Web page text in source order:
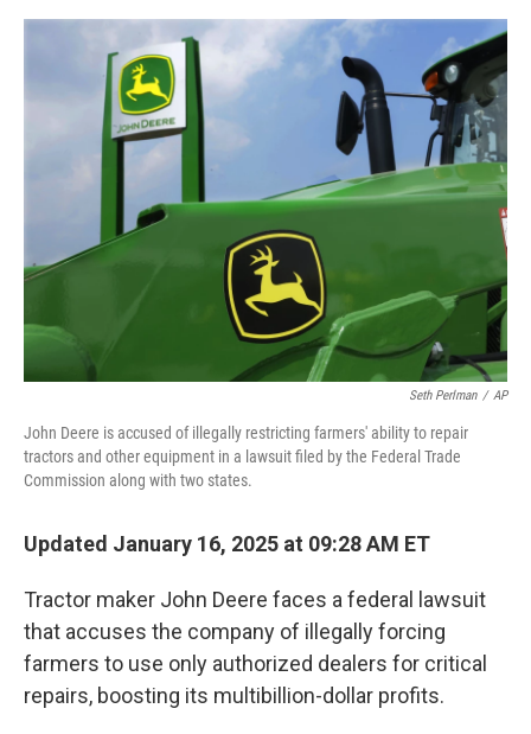
a
c
e
b
o
k
w
i
t
e
r
i
k
e
d
n
m
a
i
l
Seth Perlman / AP
John Deere is accused of illegally restricting farmers' ability to repair
tractors and other equipment in a lawsuit filed by the Federal Trade
Commission along with two states.
Updated January 16, 2025 at 09:28 AM ET
Tractor maker John Deere faces a federal lawsuit
that accuses the company of illegally forcing
farmers to use only authorized dealers for critical
repairs, boosting its multibillion-dollar profits.